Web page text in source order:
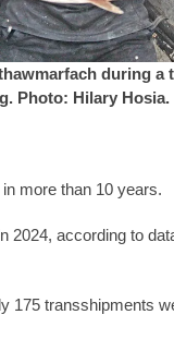
during a
Photo: Hilary Hosia.
more than 10 years.
2024, according to
175 transshipments